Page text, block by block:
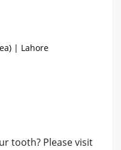
| Lahore
tooth? Please visit